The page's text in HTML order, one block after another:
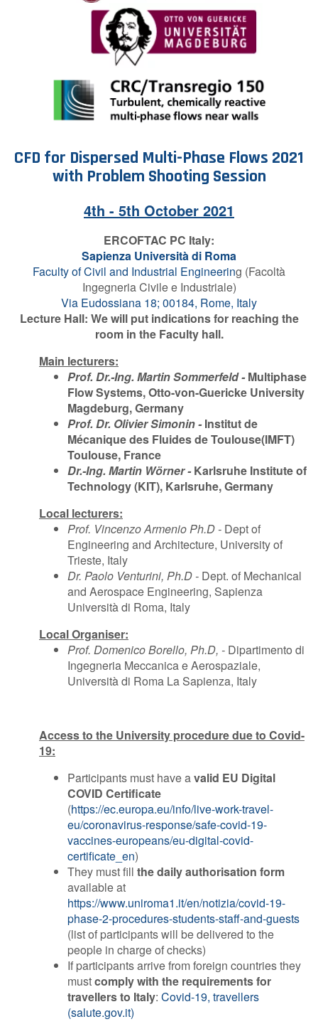
Log in Join us
Follow us:
CFD for Dispersed Multi-Phase Flows 2021
with Problem Shooting Session
4th - 5th October 2021
ERCOFTAC PC Italy:
Sapienza Università di Roma
Faculty of Civil and Industrial Engineering (Facoltà
Ingegneria Civile e Industriale)
Via Eudossiana 18; 00184, Rome, Italy
Lecture Hall: We will put indications for reaching the
room in the Faculty hall.
Main lecturers:
Prof. Dr.-Ing. Martin Sommerfeld -Multiphase
Flow Systems, Otto-von-Guericke University
Magdeburg, Germany
Prof. Dr. Olivier Simonin -Institut de
Mécanique des Fluides de Toulouse(IMFT)
Toulouse, France
Dr.-Ing. Martin Wörner -Karlsruhe Institute of
Technology (KIT), Karlsruhe, Germany
Local lecturers:
Prof. Vincenzo Armenio Ph.D - Dept of
Engineering and Architecture, University of
Trieste, Italy
Dr. Paolo Venturini, Ph.D - Dept. of Mechanical
and Aerospace Engineering, Sapienza
Università di Roma, Italy
Local Organiser:
Prof. Domenico Borello, Ph.D, - Dipartimento di
Ingegneria Meccanica e Aerospaziale,
Università di Roma La Sapienza, Italy
Access to the University procedure due to Covid-
19:
Participants must have avalid EU Digital
COVID Certificate
(https://ec.europa.eu/info/live-work-travel-
eu/coronavirus-response/safe-covid-19-
vaccines-europeans/eu-digital-covid-
certificate_en)
They must fill the daily authorisation form
available at
https://www.uniroma1.it/en/notizia/covid-19-
phase-2-procedures-students-staff-and-guests
(list of participants will be delivered to the
people in charge of checks)
If participants arrive from foreign countries they
mustcomply with the requirements for
travellers to Italy: Covid-19, travellers
(salute.gov.it)